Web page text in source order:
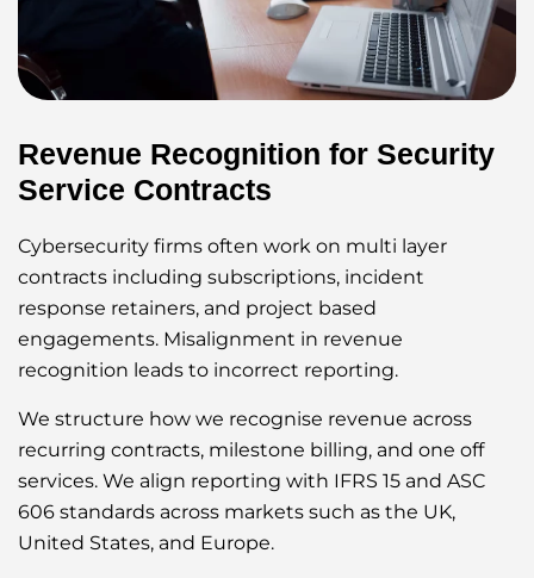
Revenue Recognition for Security
Service Contracts
Cybersecurity firms often work on multi layer
contracts including subscriptions, incident
response retainers, and project based
engagements. Misalignment in revenue
recognition leads to incorrect reporting.
We structure how we recognise revenue across
recurring contracts, milestone billing, and one off
services. We align reporting with IFRS 15 and ASC
606 standards across markets such as the UK,
United States, and Europe.